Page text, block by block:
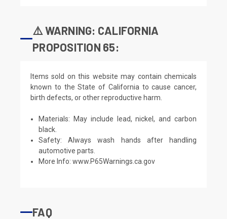
⚠️ WARNING: CALIFORNIA
PROPOSITION 65:
Items sold on this website may contain chemicals
known to the State of California to cause cancer,
birth defects, or other reproductive harm.
Materials: May include lead, nickel, and carbon
black.
Safety: Always wash hands after handling
automotive parts.
More Info:www.P65Warnings.ca.gov
FAQ